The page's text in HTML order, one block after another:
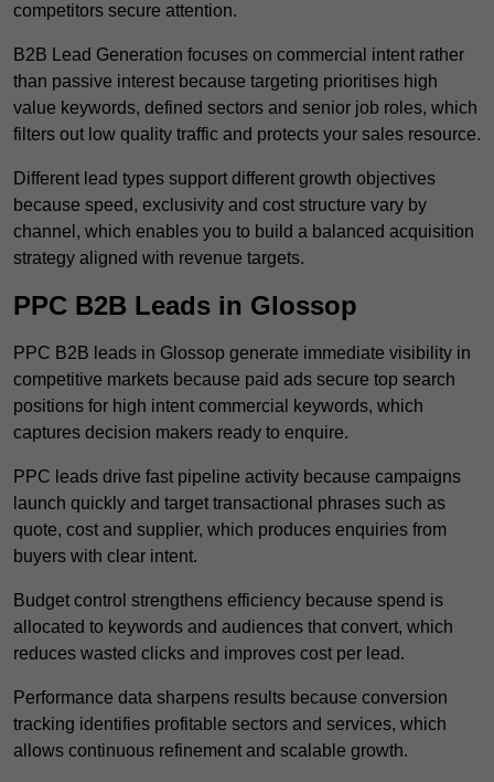
competitors secure attention.
B2B Lead Generation focuses on commercial intent rather
than passive interest because targeting prioritises high
value keywords, defined sectors and senior job roles, which
filters out low quality traffic and protects your sales resource.
Different lead types support different growth objectives
because speed, exclusivity and cost structure vary by
channel, which enables you to build a balanced acquisition
strategy aligned with revenue targets.
PPC B2B Leads in Glossop
PPC B2B leads in Glossop generate immediate visibility in
competitive markets because paid ads secure top search
positions for high intent commercial keywords, which
captures decision makers ready to enquire.
PPC leads drive fast pipeline activity because campaigns
launch quickly and target transactional phrases such as
quote, cost and supplier, which produces enquiries from
buyers with clear intent.
Budget control strengthens efficiency because spend is
allocated to keywords and audiences that convert, which
reduces wasted clicks and improves cost per lead.
Performance data sharpens results because conversion
tracking identifies profitable sectors and services, which
allows continuous refinement and scalable growth.